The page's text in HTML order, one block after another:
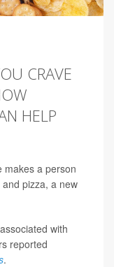
CRAVE
HELP
makes a person
pizza, a new
with
reported
.